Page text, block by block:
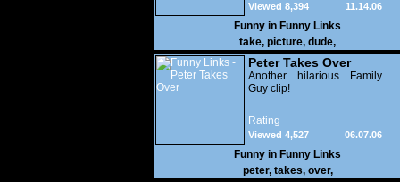
11.14.06
Viewed 8,394
Funny in Funny Links
take, picture, dude,
Peter Takes Over
Another hilarious Family
Guy clip!
Rating
06.07.06
Viewed 4,527
Funny in Funny Links
peter, takes, over,